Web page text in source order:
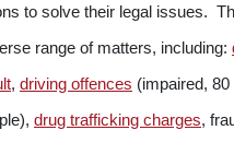
to solve their legal issues.
range of matters, including:
, driving offences (impaired,
drug trafficking charges,